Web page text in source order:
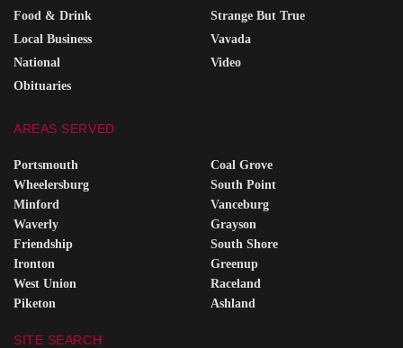
Food & Drink
Local Business
National
Obituaries
Strange But True
Vavada
Video
AREAS SERVED
Portsmouth
Wheelersburg
Minford
Waverly
Friendship
Ironton
West Union
Piketon
Coal Grove
South Point
Vanceburg
Grayson
South Shore
Greenup
Raceland
Ashland
SITE SEARCH